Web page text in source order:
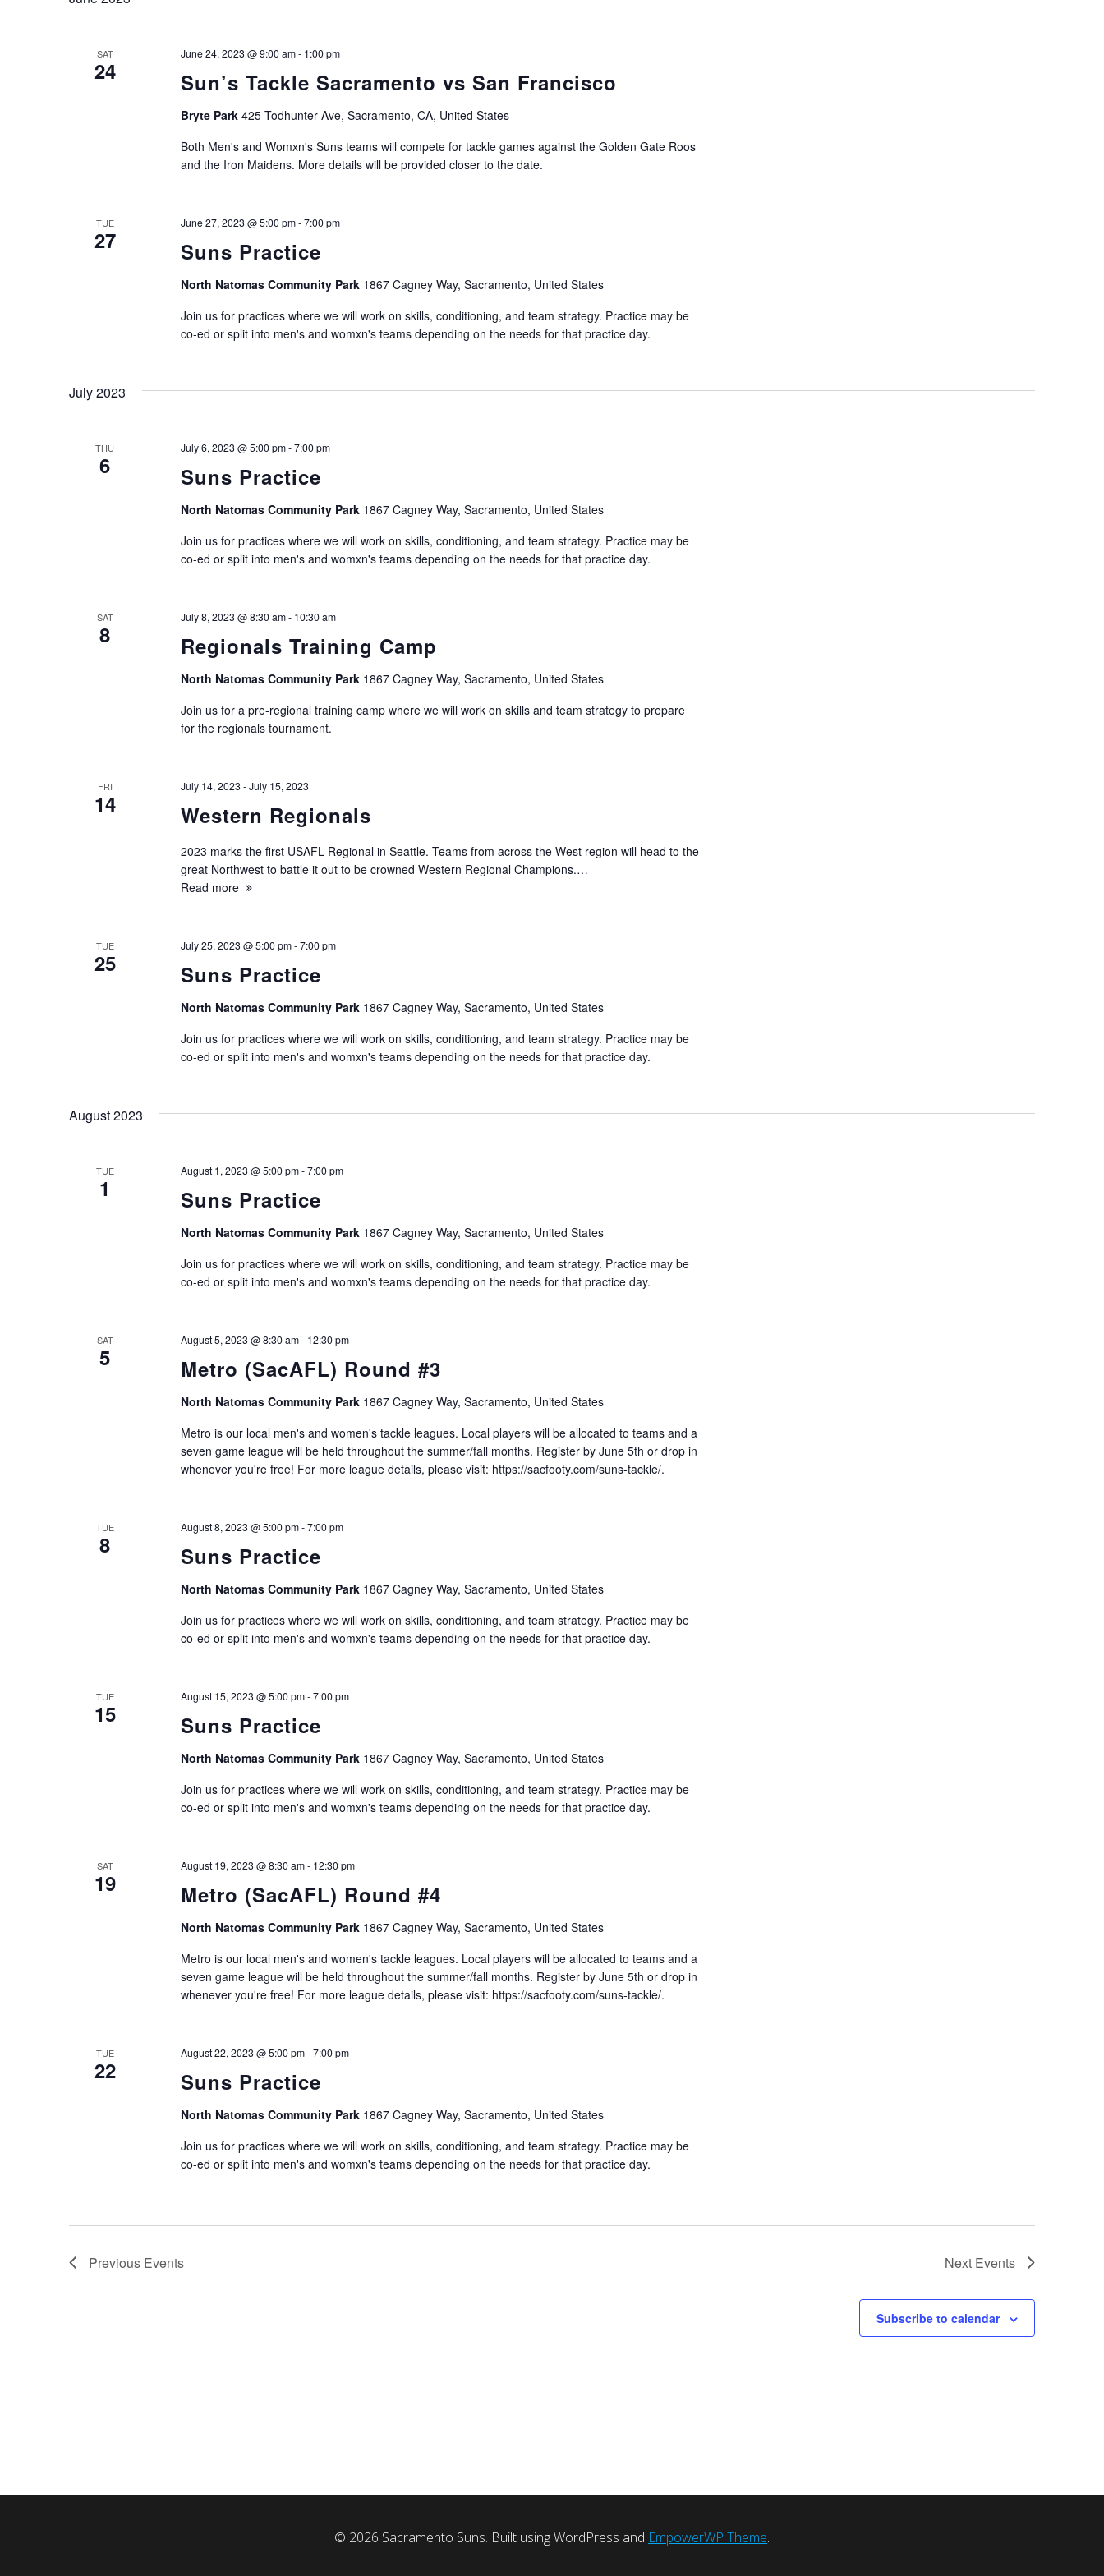
SAT
24 Sun’s Tackle Sacramento vs San Francisco
June 24, 2023 @ 9:00 am- 1:00 pm
Bryte Park 425 Todhunter Ave, Sacramento, CA, United States
Both Men's and Womxn's Suns teams will compete for tackle games against the Golden Gate Roos
and the Iron Maidens. More details will be provided closer to the date.
TUE
27 Suns Practice
June 27, 2023 @ 5:00 pm-7:00 pm
North Natomas Community Park 1867 Cagney Way, Sacramento, United States
Join us for practices where we will work on skills, conditioning, and team strategy. Practice may be
co-ed or split into men's and womxn's teams depending on the needs for that practice day.
July 2023
THU
6 Suns Practice
July 6, 2023 @ 5:00 pm-7:00 pm
North Natomas Community Park 1867 Cagney Way, Sacramento, United States
Join us for practices where we will work on skills, conditioning, and team strategy. Practice may be
co-ed or split into men's and womxn's teams depending on the needs for that practice day.
SAT
8 Regionals Training Camp
July 8, 2023 @ 8:30 am- 10:30 am
North Natomas Community Park 1867 Cagney Way, Sacramento, United States
Join us for a pre-regional training camp where we will work on skills and team strategy to prepare
for the regionals tournament.
FRI
14 Western Regionals
July 14, 2023-July 15, 2023
2023 marks the first USAFL Regional in Seattle. Teams from across the West region will head to the
great Northwest to battle it out to be crowned Western Regional Champions.…
Read more
TUE
25 Suns Practice
July 25, 2023 @ 5:00 pm-7:00 pm
North Natomas Community Park 1867 Cagney Way, Sacramento, United States
Join us for practices where we will work on skills, conditioning, and team strategy. Practice may be
co-ed or split into men's and womxn's teams depending on the needs for that practice day.
August 2023
TUE
1 Suns Practice
August 1, 2023 @ 5:00 pm-7:00 pm
North Natomas Community Park 1867 Cagney Way, Sacramento, United States
Join us for practices where we will work on skills, conditioning, and team strategy. Practice may be
co-ed or split into men's and womxn's teams depending on the needs for that practice day.
SAT
5 Metro (SacAFL) Round #3
August 5, 2023 @ 8:30 am- 12:30 pm
North Natomas Community Park 1867 Cagney Way, Sacramento, United States
Metro is our local men's and women's tackle leagues. Local players will be allocated to teams and a
seven game league will be held throughout the summer/fall months. Register by June 5th or drop in
whenever you're free! For more league details, please visit: https://sacfooty.com/suns-tackle/.
TUE
8 Suns Practice
August 8, 2023 @ 5:00 pm-7:00 pm
North Natomas Community Park 1867 Cagney Way, Sacramento, United States
Join us for practices where we will work on skills, conditioning, and team strategy. Practice may be
co-ed or split into men's and womxn's teams depending on the needs for that practice day.
TUE
15 Suns Practice
August 15, 2023 @ 5:00 pm-7:00 pm
North Natomas Community Park 1867 Cagney Way, Sacramento, United States
Join us for practices where we will work on skills, conditioning, and team strategy. Practice may be
co-ed or split into men's and womxn's teams depending on the needs for that practice day.
SAT
19 Metro (SacAFL) Round #4
August 19, 2023 @ 8:30 am- 12:30 pm
North Natomas Community Park 1867 Cagney Way, Sacramento, United States
Metro is our local men's and women's tackle leagues. Local players will be allocated to teams and a
seven game league will be held throughout the summer/fall months. Register by June 5th or drop in
whenever you're free! For more league details, please visit: https://sacfooty.com/suns-tackle/.
TUE
22 Suns Practice
August 22, 2023 @ 5:00 pm-7:00 pm
North Natomas Community Park 1867 Cagney Way, Sacramento, United States
Join us for practices where we will work on skills, conditioning, and team strategy. Practice may be
co-ed or split into men's and womxn's teams depending on the needs for that practice day.
Previous Events Next Events
Subscribe to calendar
© 2026 Sacramento Suns. Built using WordPress and EmpowerWP Theme.